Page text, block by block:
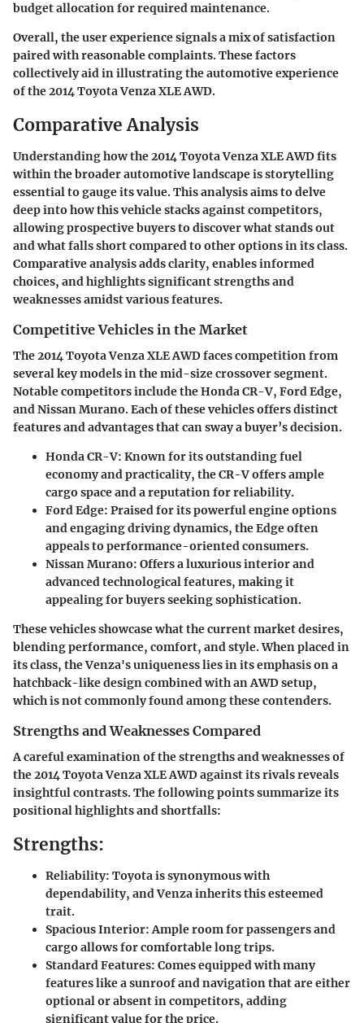
budget allocation for required maintenance.
Overall, the user experience signals a mix of satisfaction
paired with reasonable complaints. These factors
collectively aid in illustrating the automotive experience
of the 2014 Toyota Venza XLE AWD.
Comparative Analysis
Understanding how the 2014 Toyota Venza XLE AWD fits
within the broader automotive landscape is storytelling
essential to gauge its value. This analysis aims to delve
deep into how this vehicle stacks against competitors,
allowing prospective buyers to discover what stands out
and what falls short compared to other options in its class.
Comparative analysis adds clarity, enables informed
choices, and highlights significant strengths and
weaknesses amidst various features.
Competitive Vehicles in the Market
The 2014 Toyota Venza XLE AWD faces competition from
several key models in the mid-size crossover segment.
Notable competitors include the Honda CR-V, Ford Edge,
and Nissan Murano. Each of these vehicles offers distinct
features and advantages that can sway a buyer’s decision.
Honda CR-V: Known for its outstanding fuel
economy and practicality, the CR-V offers ample
cargo space and a reputation for reliability.
Ford Edge: Praised for its powerful engine options
and engaging driving dynamics, the Edge often
appeals to performance-oriented consumers.
Nissan Murano: Offers a luxurious interior and
advanced technological features, making it
appealing for buyers seeking sophistication.
These vehicles showcase what the current market desires,
blending performance, comfort, and style. When placed in
its class, the Venza's uniqueness lies in its emphasis on a
hatchback-like design combined with an AWD setup,
which is not commonly found among these contenders.
Strengths and Weaknesses Compared
A careful examination of the strengths and weaknesses of
the 2014 Toyota Venza XLE AWD against its rivals reveals
insightful contrasts. The following points summarize its
positional highlights and shortfalls:
Strengths:
Reliability: Toyota is synonymous with
dependability, and Venza inherits this esteemed
trait.
Spacious Interior: Ample room for passengers and
cargo allows for comfortable long trips.
Standard Features: Comes equipped with many
features like a sunroof and navigation that are either
optional or absent in competitors, adding
significant value for the price.